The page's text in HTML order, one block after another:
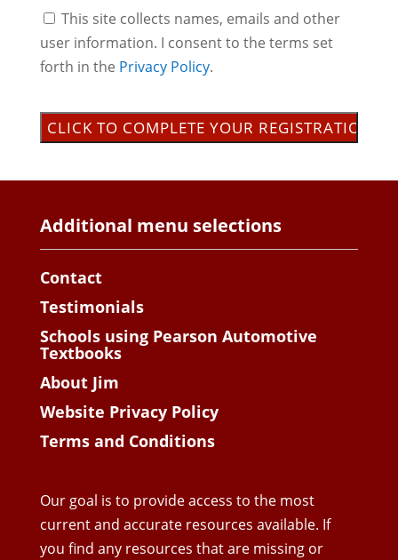
user information. I consent to the terms set
forth in the Privacy Policy.
No val
Additional menu selections
Contact
Testimonials
Schools using Pearson Automotive
Textbooks
About Jim
Website Privacy Policy
Terms and Conditions
Our goal is to provide access to the most
current and accurate resources available. If
you find any resources that are missing or